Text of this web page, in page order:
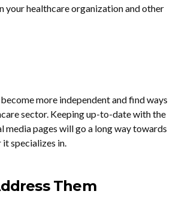
your healthcare organization and other
more independent and find ways
sector. Keeping up-to-date with the
media pages will go a long way towards
specializes in.
Them